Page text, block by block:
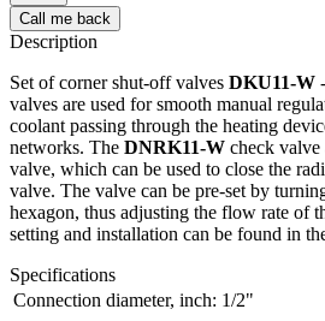
Call me back
Description
Set of corner shut-off valves DKU11-W -
valves are used for smooth manual
coolant passing through the heating
networks. The DNRK11-W check valve
valve, which can be used to close the
valve. The valve can be pre-set by
hexagon, thus adjusting the flow rate of
setting and installation can be found in
Specifications
Connection diameter, inch: 1/2"